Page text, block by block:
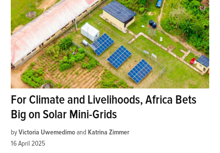
For Climate and Livelihoods, Africa Bets
Big on Solar Mini-Grids
by Victoria Uwemedimoand Katrina Zimmer
16 April 2025